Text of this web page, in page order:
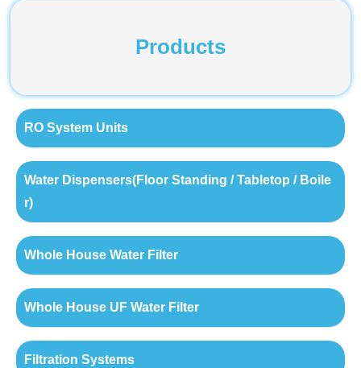
Products
RO System Units
Water Dispensers(Floor Standing / Tabletop / Boile
r)
Whole House Water Filter
Whole House UF Water Filter
Filtration Systems